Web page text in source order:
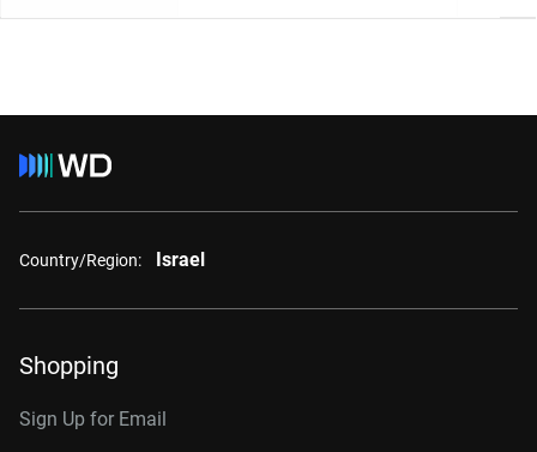
Country/Region: Israel
Shopping
Sign Up for Email